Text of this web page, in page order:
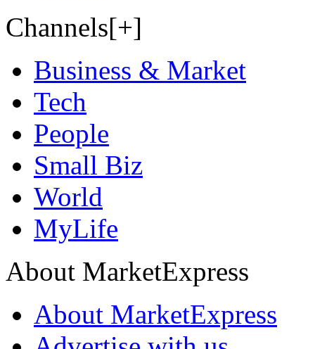
Channels[+]
Business & Market
Tech
People
Small Biz
World
MyLife
About MarketExpress
About MarketExpress